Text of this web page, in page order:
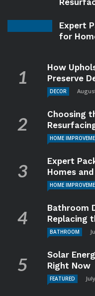
Expert
for
How
Preserve
DECOR
Choosing
HOME
Expert
Homes
HOME
Bathroom
Replacing
BATHROOM
Solar
Right Now
FEATURED